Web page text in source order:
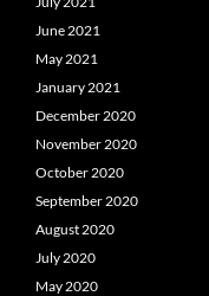
June 2021
May 2021
January 2021
December 2020
November 2020
October 2020
September 2020
August 2020
July 2020
May 2020